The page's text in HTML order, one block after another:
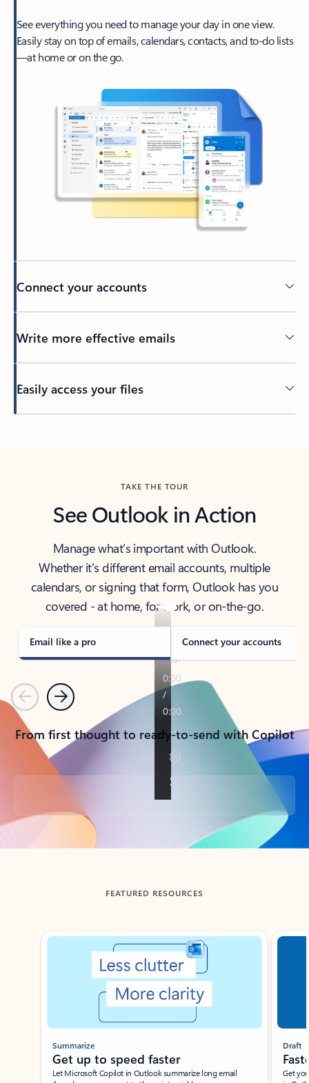
See everything you need to manage your day in one view.
Easily stay on top of emails, calendars, contacts, and to-do lists
—at home or on the go.
Connect your accounts
Write more effective emails
Easily access your files
TAKE THE TOUR
See Outlook in Action
Manage what’s important with Outlook.
Whether it’s different email accounts, multiple
calendars, or signing that form, Outlook has you
covered - at home, for work, or on-the-go.
Email like a pro Connect your accounts
PreviousNext
From first thought to ready-to-send with Copilot
Back to tabs
FEATURED RESOURCES
Showing slide 1 of 3
Summarize
Get up to speed faster ​
Let Microsoft Copilot in Outlook summarize long email
Draft
Get